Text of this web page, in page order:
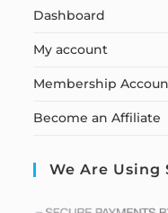
Dashboard
My account
Membership
Become an Affiliate
We Are Using